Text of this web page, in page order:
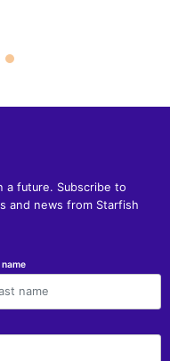
a future. Subscribe to
and news from Starfish